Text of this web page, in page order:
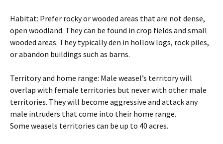
Habitat: Prefer rocky or wooded areas that are not dense,
open woodland. They can be found in crop fields and small
wooded areas. They typically den in hollow logs, rock piles,
or abandon buildings such as barns.
Territory and home range: Male weasel’s territory will
overlap with female territories but never with other male
territories. They will become aggressive and attack any
male intruders that come into their home range.
Some weasels territories can be up to 40 acres.